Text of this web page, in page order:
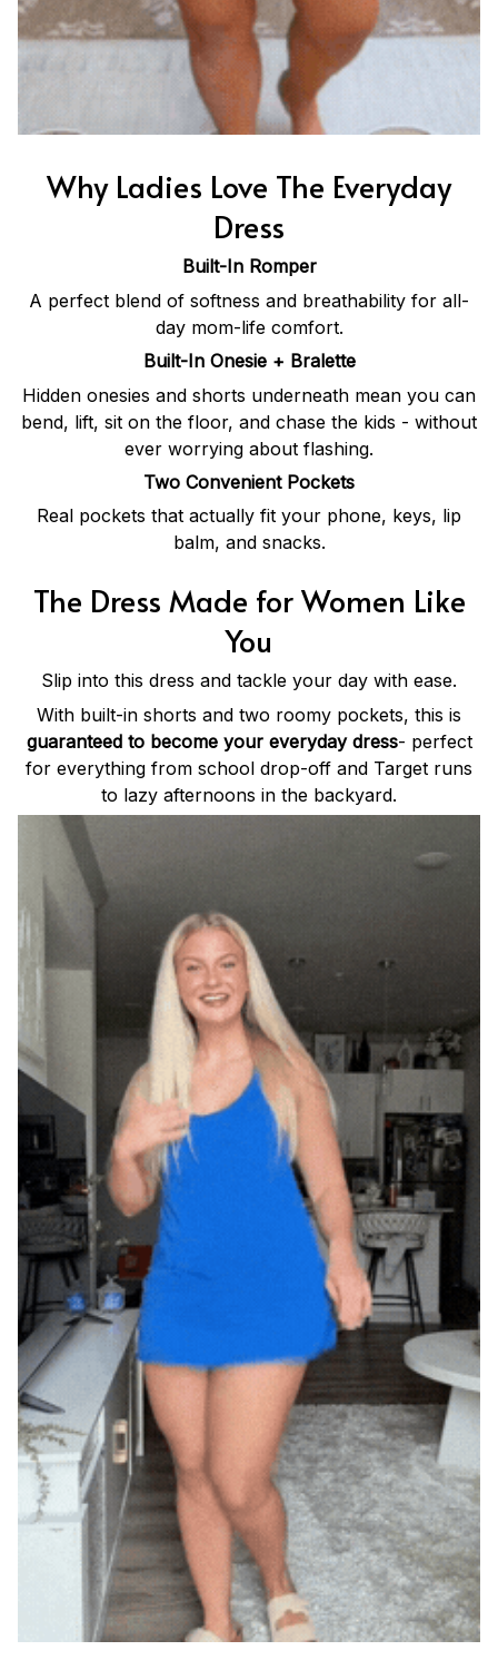
Why Ladies Love The Everyday
Dress
Built-In Romper
A perfect blend of softness and breathability for all-
day mom-life comfort.
Built-In Onesie + Bralette
Hidden onesies and shorts underneath mean you can
bend, lift, sit on the floor, and chase the kids - without
ever worrying about flashing.
Two Convenient Pockets
Real pockets that actually fit your phone, keys, lip
balm, and snacks.
The Dress Made for Women Like
You
Slip into this dress and tackle your day with ease.
With built-in shorts and two roomy pockets, this is
guaranteed to become your everyday dress- perfect
for everything from school drop-off and Target runs
to lazy afternoons in the backyard.